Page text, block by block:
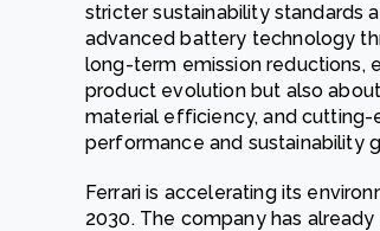
stricter sustainability standards
advanced battery technology
long-term emission reductions,
product evolution but also
material efficiency, and cutting-
performance and sustainability
Ferrari is accelerating its
2030. The company has